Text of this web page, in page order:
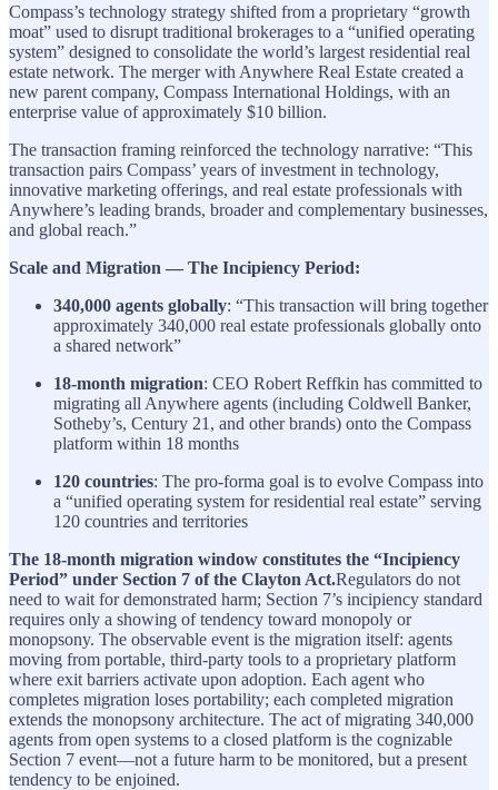
Compass’s technology strategy shifted from a proprietary “growth
moat” used to disrupt traditional brokerages to a “unified operating
system” designed to consolidate the world’s largest residential real
estate network. The merger with Anywhere Real Estate created a
new parent company, Compass International Holdings, with an
enterprise value of approximately $10 billion.
The transaction framing reinforced the technology narrative: “This
transaction pairs Compass’ years of investment in technology,
innovative marketing offerings, and real estate professionals with
Anywhere’s leading brands, broader and complementary businesses,
and global reach.”
Scale and Migration — The Incipiency Period:
340,000 agents globally: “This transaction will bring together
approximately 340,000 real estate professionals globally onto
a shared network”
18-month migration: CEO Robert Reffkin has committed to
migrating all Anywhere agents (including Coldwell Banker,
Sotheby’s, Century 21, and other brands) onto the Compass
platform within 18 months
120 countries: The pro-forma goal is to evolve Compass into
a “unified operating system for residential real estate” serving
120 countries and territories
The 18-month migration window constitutes the “Incipiency
Period” under Section 7 of the Clayton Act.Regulators do not
need to wait for demonstrated harm; Section 7’s incipiency standard
requires only a showing of tendency toward monopoly or
monopsony. The observable event is the migration itself: agents
moving from portable, third-party tools to a proprietary platform
where exit barriers activate upon adoption. Each agent who
completes migration loses portability; each completed migration
extends the monopsony architecture. The act of migrating 340,000
agents from open systems to a closed platform is the cognizable
Section 7 event—not a future harm to be monitored, but a present
tendency to be enjoined.